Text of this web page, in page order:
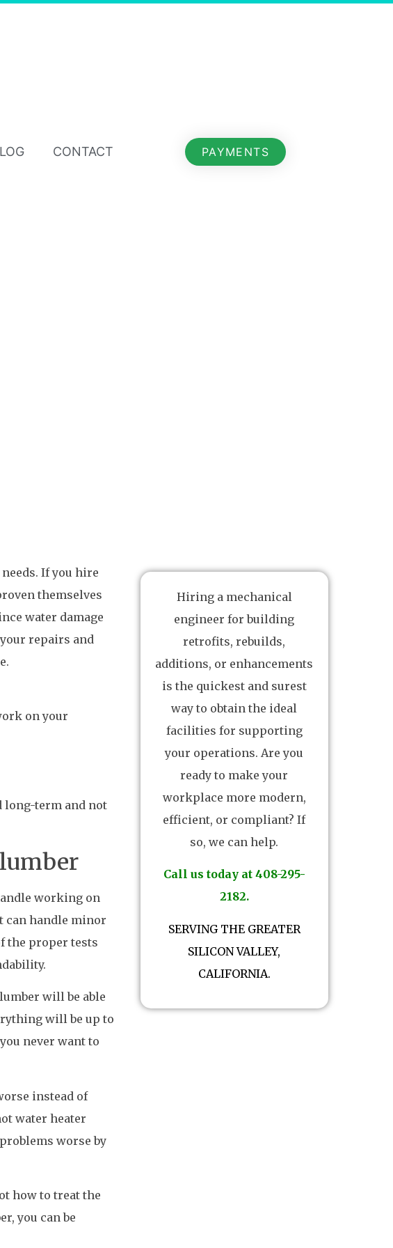
CONTACT PAYMENTS
needs. If you hire
themselves
water damage
repairs and
on your
long-term and not
working on
can handle minor
the proper tests
will be able
will be up to
never want to
instead of
water heater
worse by
how to treat the
you can be
Hiring a mechanical
engineer for building
retrofits, rebuilds,
additions, or enhancements
is the quickest and surest
way to obtain the ideal
facilities for supporting
your operations. Are you
ready to make your
workplace more modern,
efficient, or compliant? If
so, we can help.
Call us today at 408-295-
2182.
SERVING THE GREATER
SILICON VALLEY,
CALIFORNIA.